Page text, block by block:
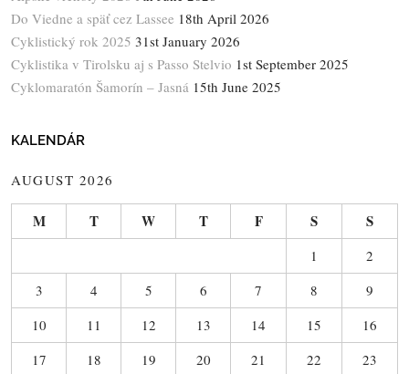
Do Viedne a späť cez Lassee 18th April 2026
Cyklistický rok 2025 31st January 2026
Cyklistika v Tirolsku aj s Passo Stelvio 1st September 2025
Cyklomaratón Šamorín – Jasná 15th June 2025
KALENDÁR
AUGUST 2026
M T W T F S S
1
2
3
4 5 6 7 8
9
10
11 12 13 14 15
16
17
18 19 20 21 22 23